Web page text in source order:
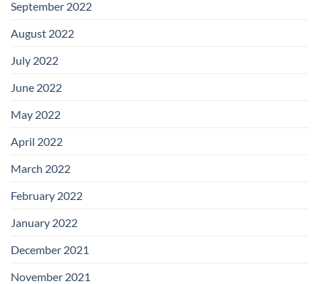
September 2022
August 2022
July 2022
June 2022
May 2022
April 2022
March 2022
February 2022
January 2022
December 2021
November 2021